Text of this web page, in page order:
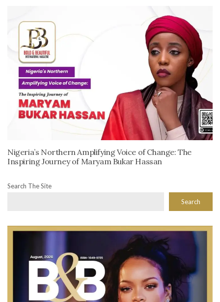
Nigeria’s Northern Amplifying Voice of Change: The
Inspiring Journey of Maryam Bukar Hassan
Search The Site
Search